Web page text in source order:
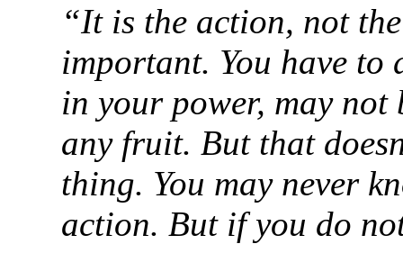
“It is the action, not
important. You have
in your power, may not
any fruit. But that
thing. You may never
action. But if you do